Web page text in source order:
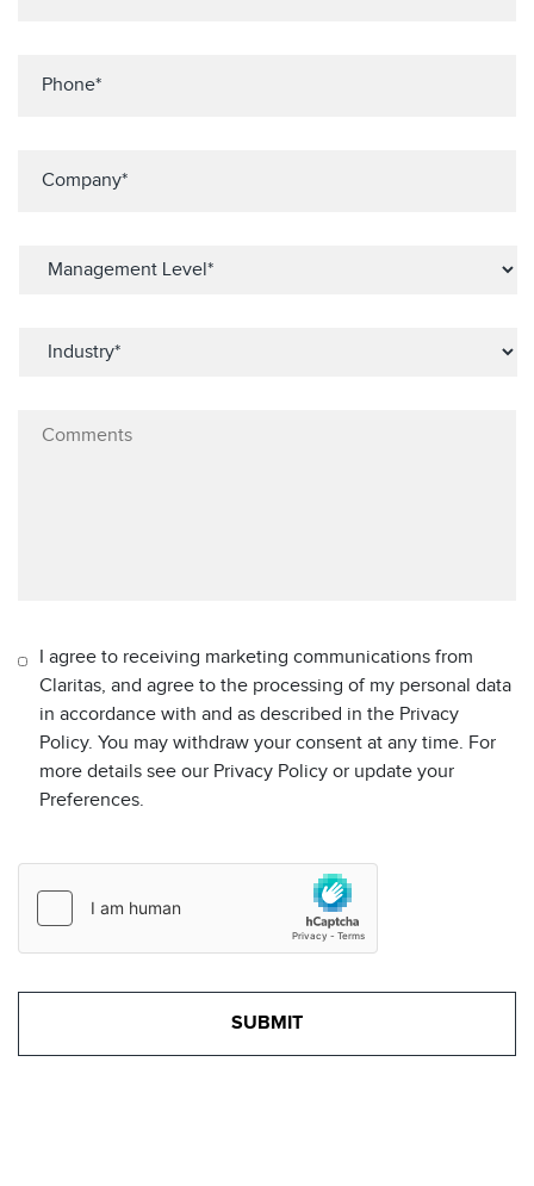
I agree to receiving marketing communications from
Claritas, and agree to the processing of my personal data
in accordance with and as described in the Privacy
Policy. You may withdraw your consent at any time. For
more details see our Privacy Policy or update your
Preferences.